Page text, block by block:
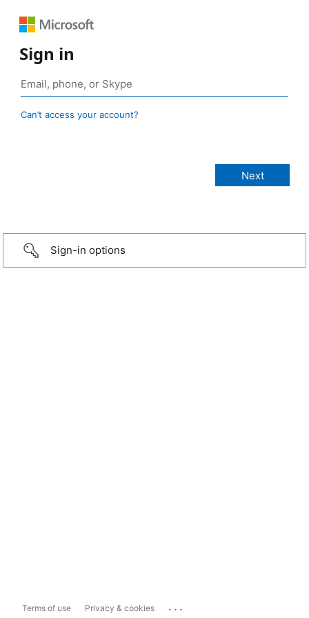
Sign in
Can’t access your account?
Sign-in options
Terms of use Privacy & cookies ...